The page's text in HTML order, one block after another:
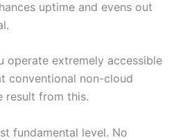
uptime and evens out
operate extremely accessible
conventional non-cloud
result from this.
fundamental level. No